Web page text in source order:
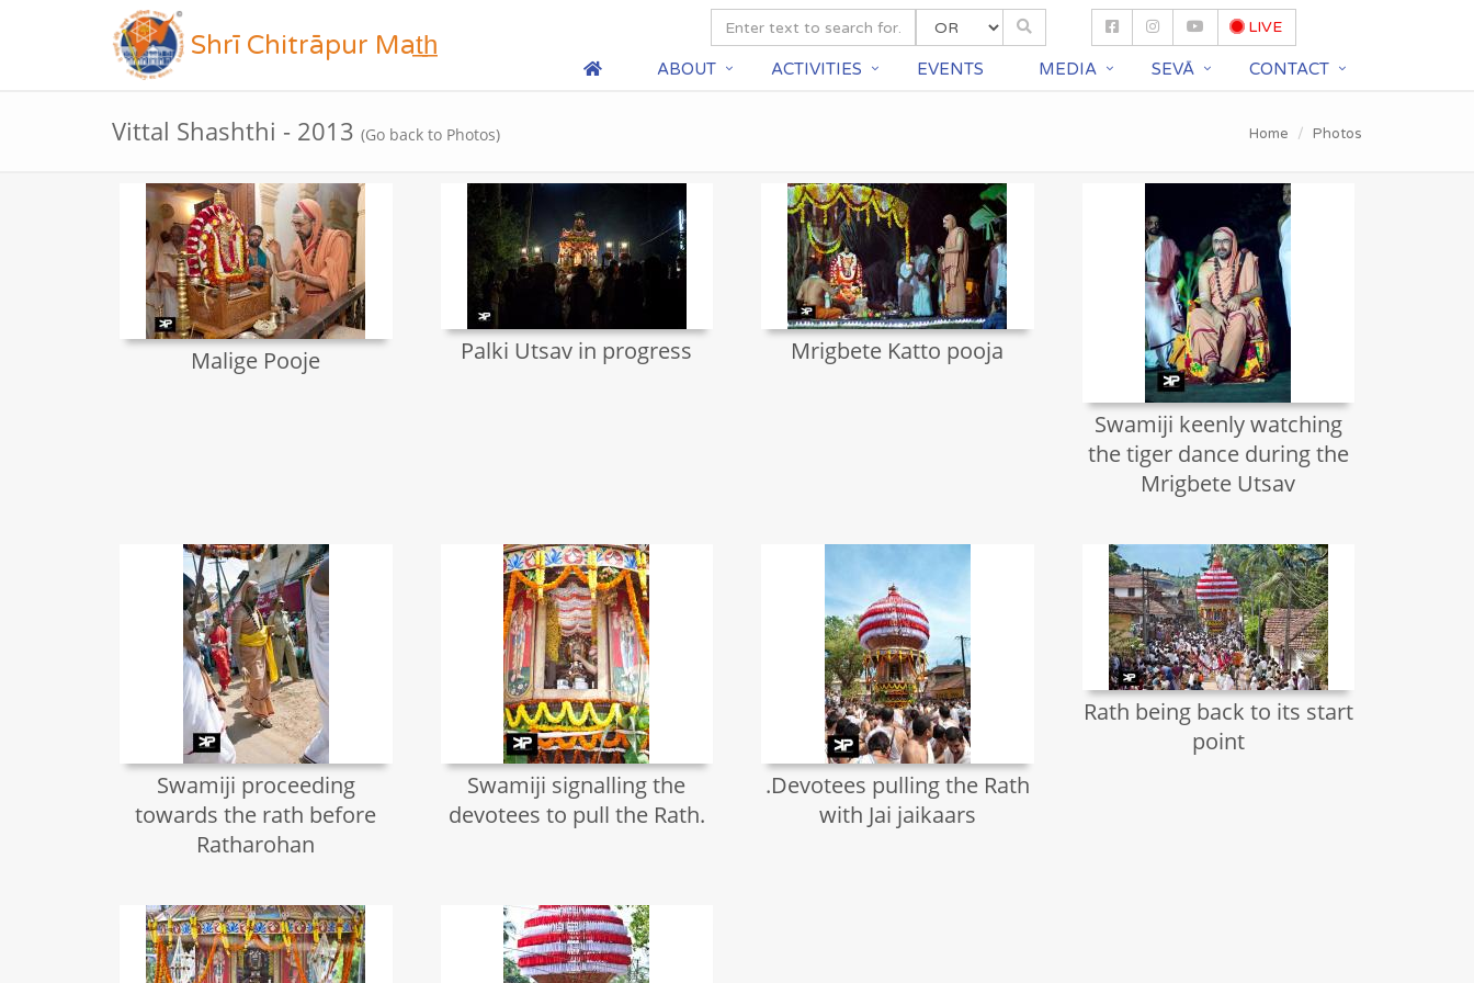
Shrī Chitrāpur Mat̲h̲
LIVE
ABOUT ACTIVITIES EVENTS MEDIA SEVĀ CONTACT
Vittal Shashthi - 2013 (Go back to Photos) Home Photos
Malige Pooje Palki Utsav in progress Mrigbete Katto pooja
Swamiji keenly watching
the tiger dance during the
Mrigbete Utsav
Swamiji proceeding
towards the rath before
Ratharohan
Swamiji signalling the
devotees to pull the Rath.
.Devotees pulling the Rath
with Jai jaikaars
Rath being back to its start
point